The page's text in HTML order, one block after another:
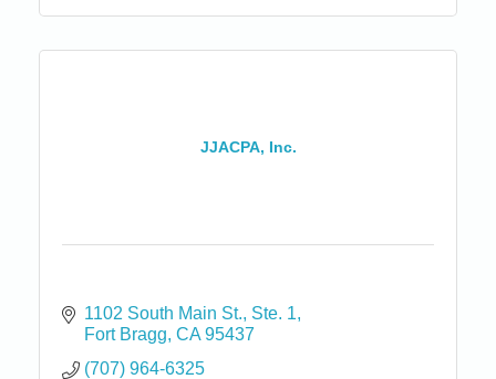
JJACPA, Inc.
1102 South Main St. Ste. 1
Fort Bragg CA 95437
(707) 964-6325